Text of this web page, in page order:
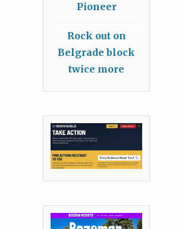
Pioneer
Rock out on
Belgrade block
twice more